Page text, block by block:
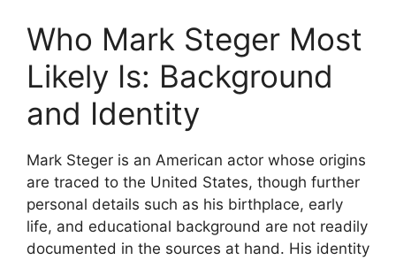
Who Mark Steger Most
Likely Is: Background
and Identity
Mark Steger is an American actor whose origins
are traced to the United States, though further
personal details such as his birthplace, early
life, and educational background are not readily
documented in the sources at hand. His identity